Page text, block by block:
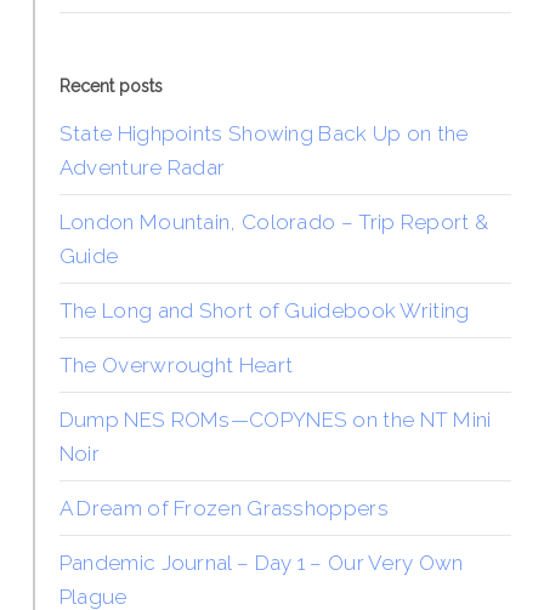
Recent posts
State Highpoints Showing Back Up on the
Adventure Radar
London Mountain, Colorado – Trip Report &
Guide
The Long and Short of Guidebook Writing
The Overwrought Heart
Dump NES ROMs—COPYNES on the NT Mini
Noir
A Dream of Frozen Grasshoppers
Pandemic Journal – Day 1 – Our Very Own
Plague